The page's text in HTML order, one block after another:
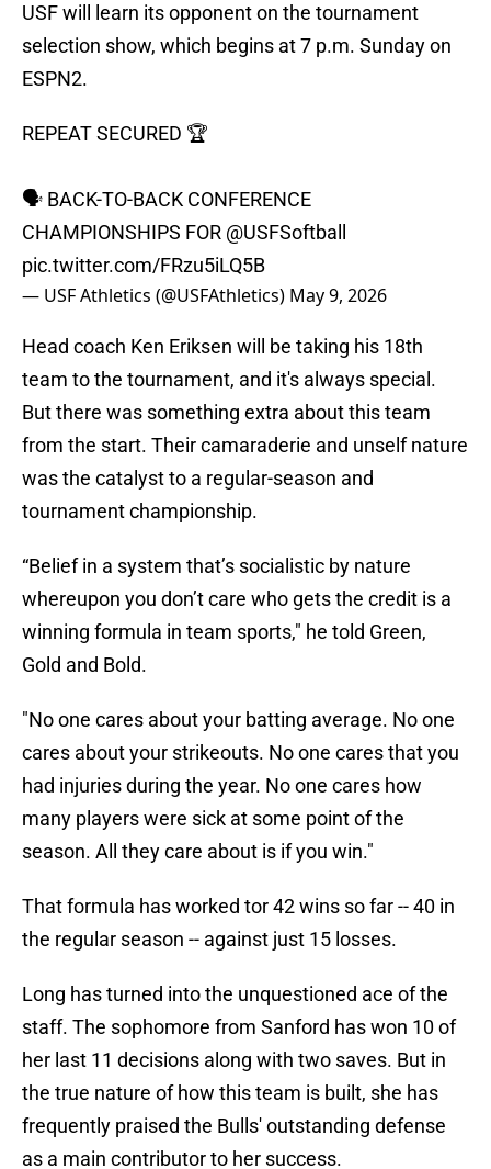
USF will learn its opponent on the tournament
selection show, which begins at 7 p.m. Sunday on
ESPN2.
REPEAT SECURED 🏆
🗣️ BACK-TO-BACK CONFERENCE
CHAMPIONSHIPS FOR @USFSoftball
pic.twitter.com/FRzu5iLQ5B
— USF Athletics (@USFAthletics) May 9, 2026
Head coach Ken Eriksen will be taking his 18th
team to the tournament, and it's always special.
But there was something extra about this team
from the start. Their camaraderie and unself nature
was the catalyst to a regular-season and
tournament championship.
“Belief in a system that’s socialistic by nature
whereupon you don’t care who gets the credit is a
winning formula in team sports," he told Green,
Gold and Bold.
"No one cares about your batting average. No one
cares about your strikeouts. No one cares that you
had injuries during the year. No one cares how
many players were sick at some point of the
season. All they care about is if you win."
That formula has worked tor 42 wins so far -- 40 in
the regular season -- against just 15 losses.
Long has turned into the unquestioned ace of the
staff. The sophomore from Sanford has won 10 of
her last 11 decisions along with two saves. But in
the true nature of how this team is built, she has
frequently praised the Bulls' outstanding defense
as a main contributor to her success.